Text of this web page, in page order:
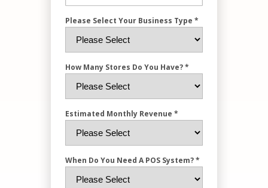
Please Select Your Business Type *
How Many Stores Do You Have? *
Estimated Monthly Revenue *
When Do You Need A POS System? *